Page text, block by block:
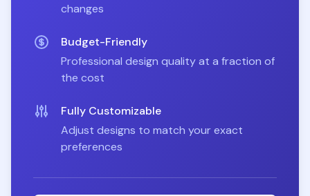
changes
Budget-Friendly
Professional design quality at a fraction of
the cost
Fully Customizable
Adjust designs to match your exact
preferences